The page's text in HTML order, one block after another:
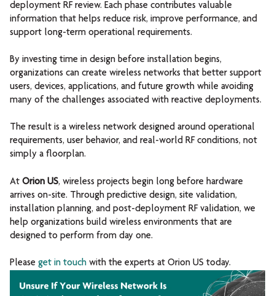
deployment RF review. Each phase contributes valuable
information that helps reduce risk, improve performance, and
support long-term operational requirements.
By investing time in design before installation begins,
organizations can create wireless networks that better support
users, devices, applications, and future growth while avoiding
many of the challenges associated with reactive deployments.
The result is a wireless network designed around operational
requirements, user behavior, and real-world RF conditions, not
simply a floorplan.
At Orion US, wireless projects begin long before hardware
arrives on-site. Through predictive design, site validation,
installation planning, and post-deployment RF validation, we
help organizations build wireless environments that are
designed to perform from day one.
Please get in touch with the experts at Orion US today.